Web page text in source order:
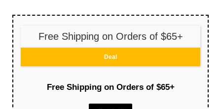
Free Shipping on Orders of $65+
Deal
Free Shipping on Orders of $65+